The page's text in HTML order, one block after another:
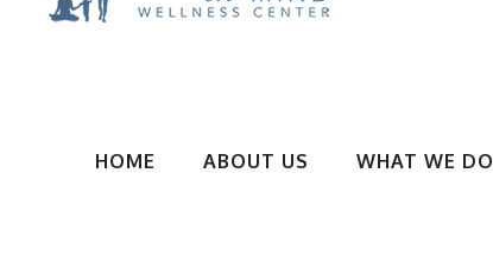
HOME ABOUT US WHAT WE DO